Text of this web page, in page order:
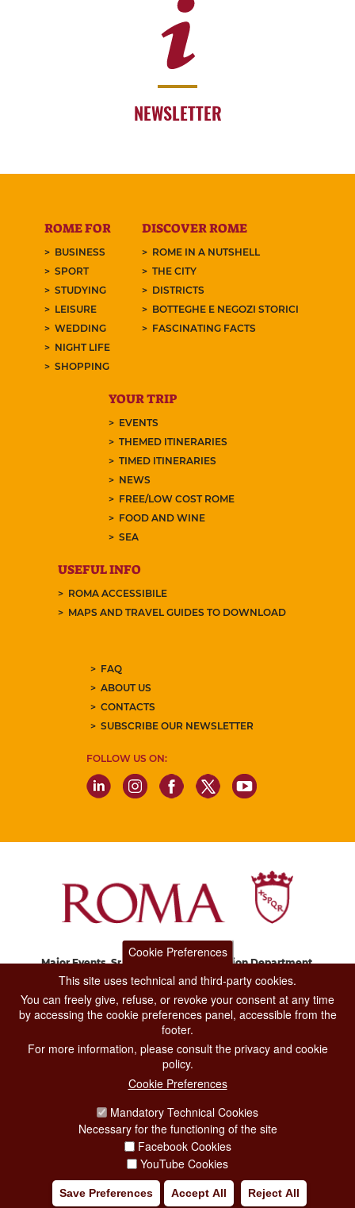
NEWSLETTER
ROME FOR
BUSINESS
SPORT
STUDYING
LEISURE
WEDDING
NIGHT LIFE
SHOPPING
DISCOVER ROME
ROME IN A NUTSHELL
THE CITY
DISTRICTS
BOTTEGHE E NEGOZI STORICI
FASCINATING FACTS
YOUR TRIP
EVENTS
THEMED ITINERARIES
TIMED ITINERARIES
NEWS
FREE/LOW COST ROME
FOOD AND WINE
SEA
USEFUL INFO
ROMA ACCESSIBILE
MAPS AND TRAVEL GUIDES TO DOWNLOAD
FAQ
ABOUT US
CONTACTS
SUBSCRIBE OUR NEWSLETTER
FOLLOW US ON:
Major Events, Sport, Tourism and Fashion Department.
Via di San Basilio, 51
CONTACT CENTER TEL. 06 06 08
CONTATTA LA REDAZIONE
PRIVACY
SOCIAL MEDIA POLICY
CREDITS
COPYRIGHT
Cookie Preferences
This site uses technical and third-party cookies.
You can freely give, refuse, or revoke your consent at any time
by accessing the cookie preferences panel, accessible from the
footer.
For more information, please consult the privacy and cookie
policy.
Cookie Preferences
Mandatory Technical Cookies
Necessary for the functioning of the site
Facebook Cookies
YouTube Cookies
Save Preferences Accept All Reject All